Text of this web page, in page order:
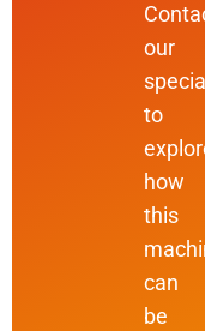
our
to
how
this
can
be